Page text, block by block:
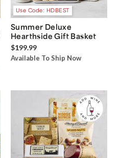
Use Code: HDBEST
Summer Deluxe
Hearthside Gift Basket
$199.99
Available To Ship Now